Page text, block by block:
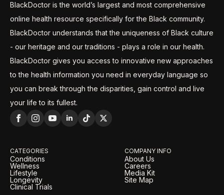
BlackDoctor is the world’s largest and most comprehensive
online health resource specifically for the Black community.
BlackDoctor understands that the uniqueness of Black culture
- our heritage and our traditions - plays a role in our health.
BlackDoctor gives you access to innovative new approaches
to the health information you need in everyday language so
you can break through the disparities, gain control and live
your life to its fullest.
CATEGORIES
Conditions
Wellness
Lifestyle
Longevity
Clinical Trials
COMPANY INFO
About Us
Careers
Media Kit
Site Map